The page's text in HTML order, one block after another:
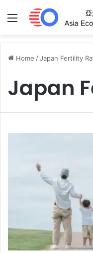
Menu
Home /Japan Fertility
Japan